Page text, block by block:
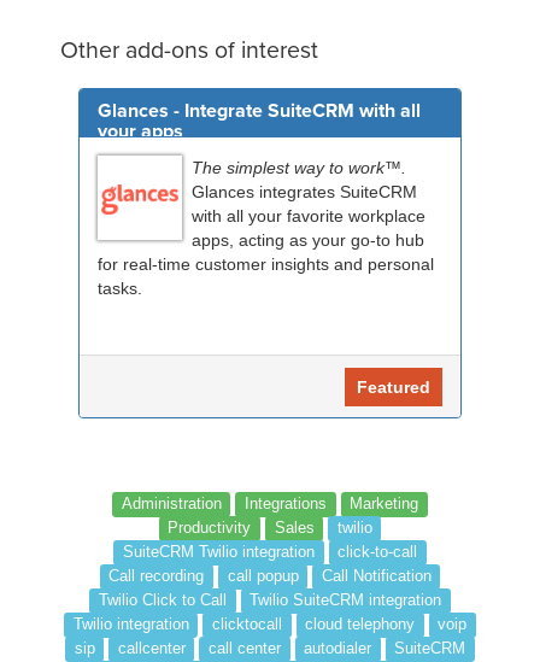
Other add-ons of interest
Glances - Integrate SuiteCRM with all
your apps
The simplest way to work™.
Glances integrates SuiteCRM
with all your favorite workplace
apps, acting as your go-to hub
for real-time customer insights and personal
tasks.
Featured
Administration Integrations
Marketing
Productivity
Sales
twilio
SuiteCRM Twilio integration
click-to-call
Call recording
call popup
Call Notification
Twilio Click to Call
Twilio SuiteCRM integration
Twilio integration
clicktocall cloud telephony
voip
sip
callcenter call center autodialer SuiteCRM